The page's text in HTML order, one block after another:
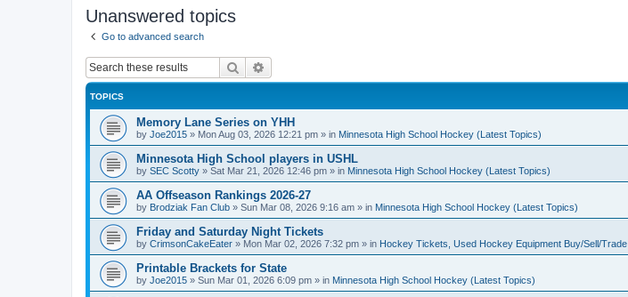
Unanswered topics
Go to advanced search
Search
TOPICS
Memory Lane Series on YHH
by Joe2015 » Mon Aug 03, 2026 12:21 pm » in Minnesota High School Hockey (Latest Topics)
Minnesota High School players in USHL
by SEC Scotty » Sat Mar 21, 2026 12:46 pm » in Minnesota High School Hockey (Latest Topics)
AA Offseason Rankings 2026-27
by Brodziak Fan Club » Sun Mar 08, 2026 9:16 am » in Minnesota High School Hockey (Latest Topics)
Friday and Saturday Night Tickets
by CrimsonCakeEater » Mon Mar 02, 2026 7:32 pm » in Hockey Tickets, Used Hockey Equipment Buy/Sell/Trade
Printable Brackets for State
by Joe2015 » Sun Mar 01, 2026 6:09 pm » in Minnesota High School Hockey (Latest Topics)